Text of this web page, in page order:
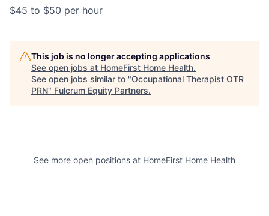
$45 to $50 per hour
This job is no longer accepting applications
See open jobs at HomeFirst Home Health.
See open jobs similar to "Occupational Therapist OTR
PRN" Fulcrum Equity Partners.
See more open positions at HomeFirst Home Health